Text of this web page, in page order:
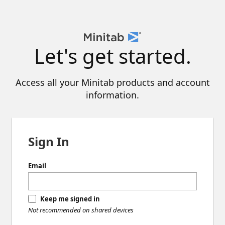
Let's get started.
Access all your Minitab products and account
information.
Sign In
Email
Keep me signed in
Not recommended on shared devices